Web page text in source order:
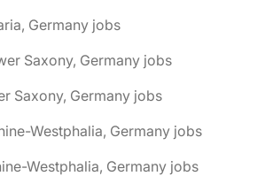
Germany jobs
Saxony, Germany jobs
Saxony, Germany jobs
Westphalia, Germany jobs
Westphalia, Germany jobs